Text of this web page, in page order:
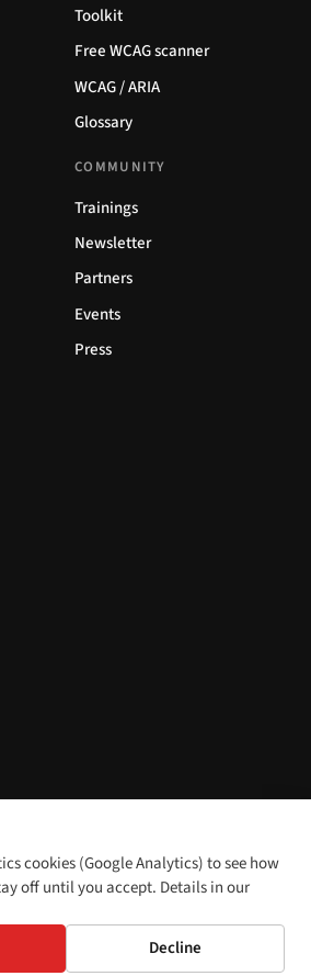
Toolkit
Free WCAG scanner
WCAG / ARIA
Glossary
COMMUNITY
Trainings
Newsletter
Partners
Events
Press
reserved. Cookie settings
简体中文Polski
cookies (Google Analytics) to see how
off until you accept. Details in our
Decline